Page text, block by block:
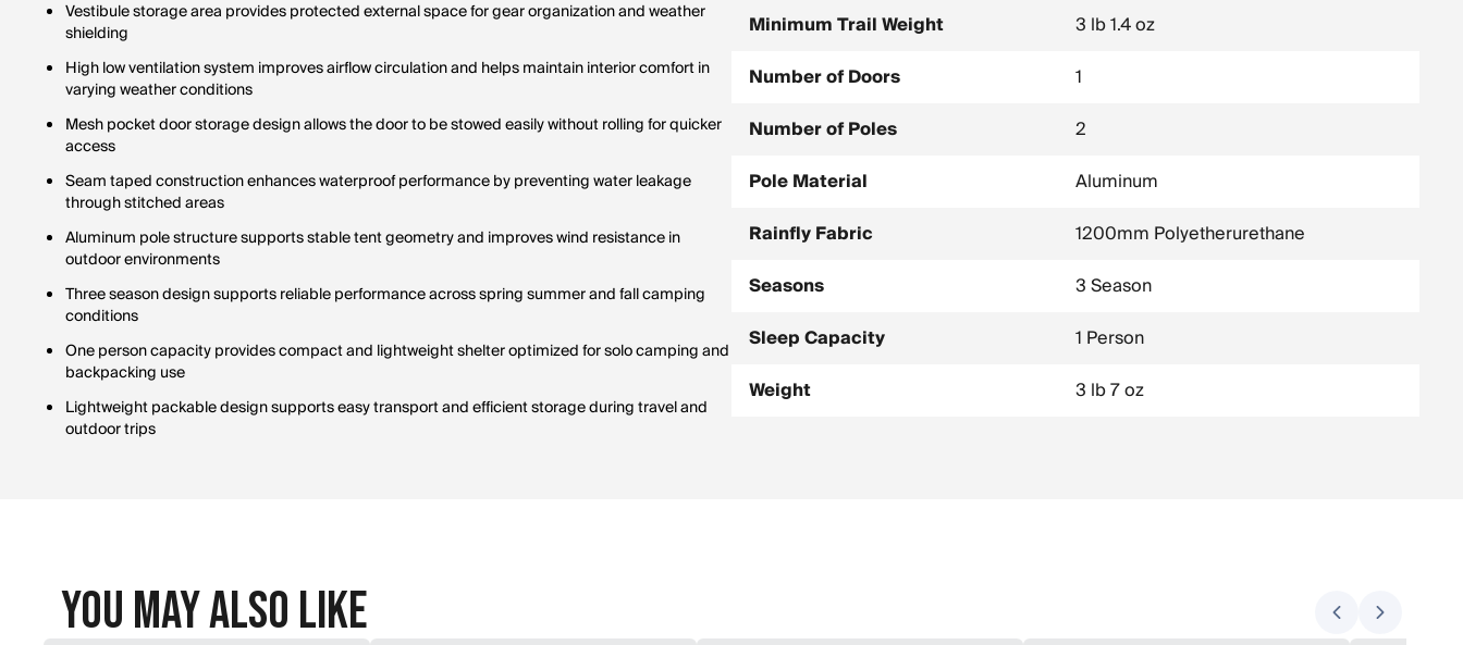
Vestibule storage area provides protected external space for gear organization and weather
shielding
High low ventilation system improves airflow circulation and helps maintain interior comfort in
varying weather conditions
Mesh pocket door storage design allows the door to be stowed easily without rolling for quicker
access
Seam taped construction enhances waterproof performance by preventing water leakage
through stitched areas
Aluminum pole structure supports stable tent geometry and improves wind resistance in
outdoor environments
Three season design supports reliable performance across spring summer and fall camping
conditions
One person capacity provides compact and lightweight shelter optimized for solo camping and
backpacking use
Lightweight packable design supports easy transport and efficient storage during travel and
outdoor trips
Minimum Trail Weight
3 lb 1.4 oz
Number of Doors
1
Number of Poles
2
Pole Material
Aluminum
Rainfly Fabric
1200mm Polyetherurethane
Seasons
3 Season
Sleep Capacity
1 Person
Weight
3 lb 7 oz
You May Also Like